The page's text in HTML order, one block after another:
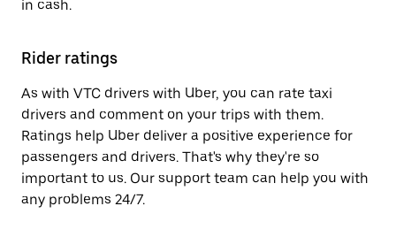
in cash.
Rider ratings
As with VTC drivers with Uber, you can rate taxi
drivers and comment on your trips with them.
Ratings help Uber deliver a positive experience for
passengers and drivers. That's why they're so
important to us. Our support team can help you with
any problems 24/7.